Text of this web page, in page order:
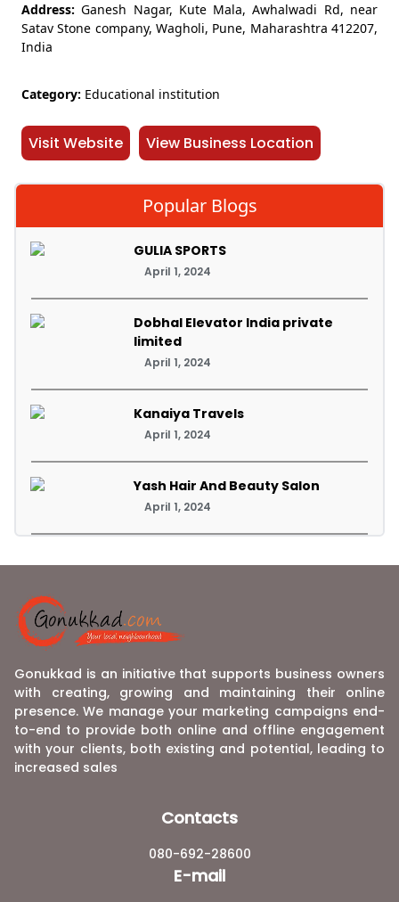
Address: Ganesh Nagar, Kute Mala, Awhalwadi Rd, near
Satav Stone company, Wagholi, Pune, Maharashtra 412207,
India
Category: Educational institution
Visit Website View Business Location
Popular Blogs
GULIA SPORTS
April 1, 2024
Dobhal Elevator India private
limited
April 1, 2024
Kanaiya Travels
April 1, 2024
Yash Hair And Beauty Salon
April 1, 2024
Gonukkad is an initiative that supports business owners
with creating, growing and maintaining their online
presence. We manage your marketing campaigns end-
to-end to provide both online and offline engagement
with your clients, both existing and potential, leading to
increased sales
Contacts
080-692-28600
E-mail